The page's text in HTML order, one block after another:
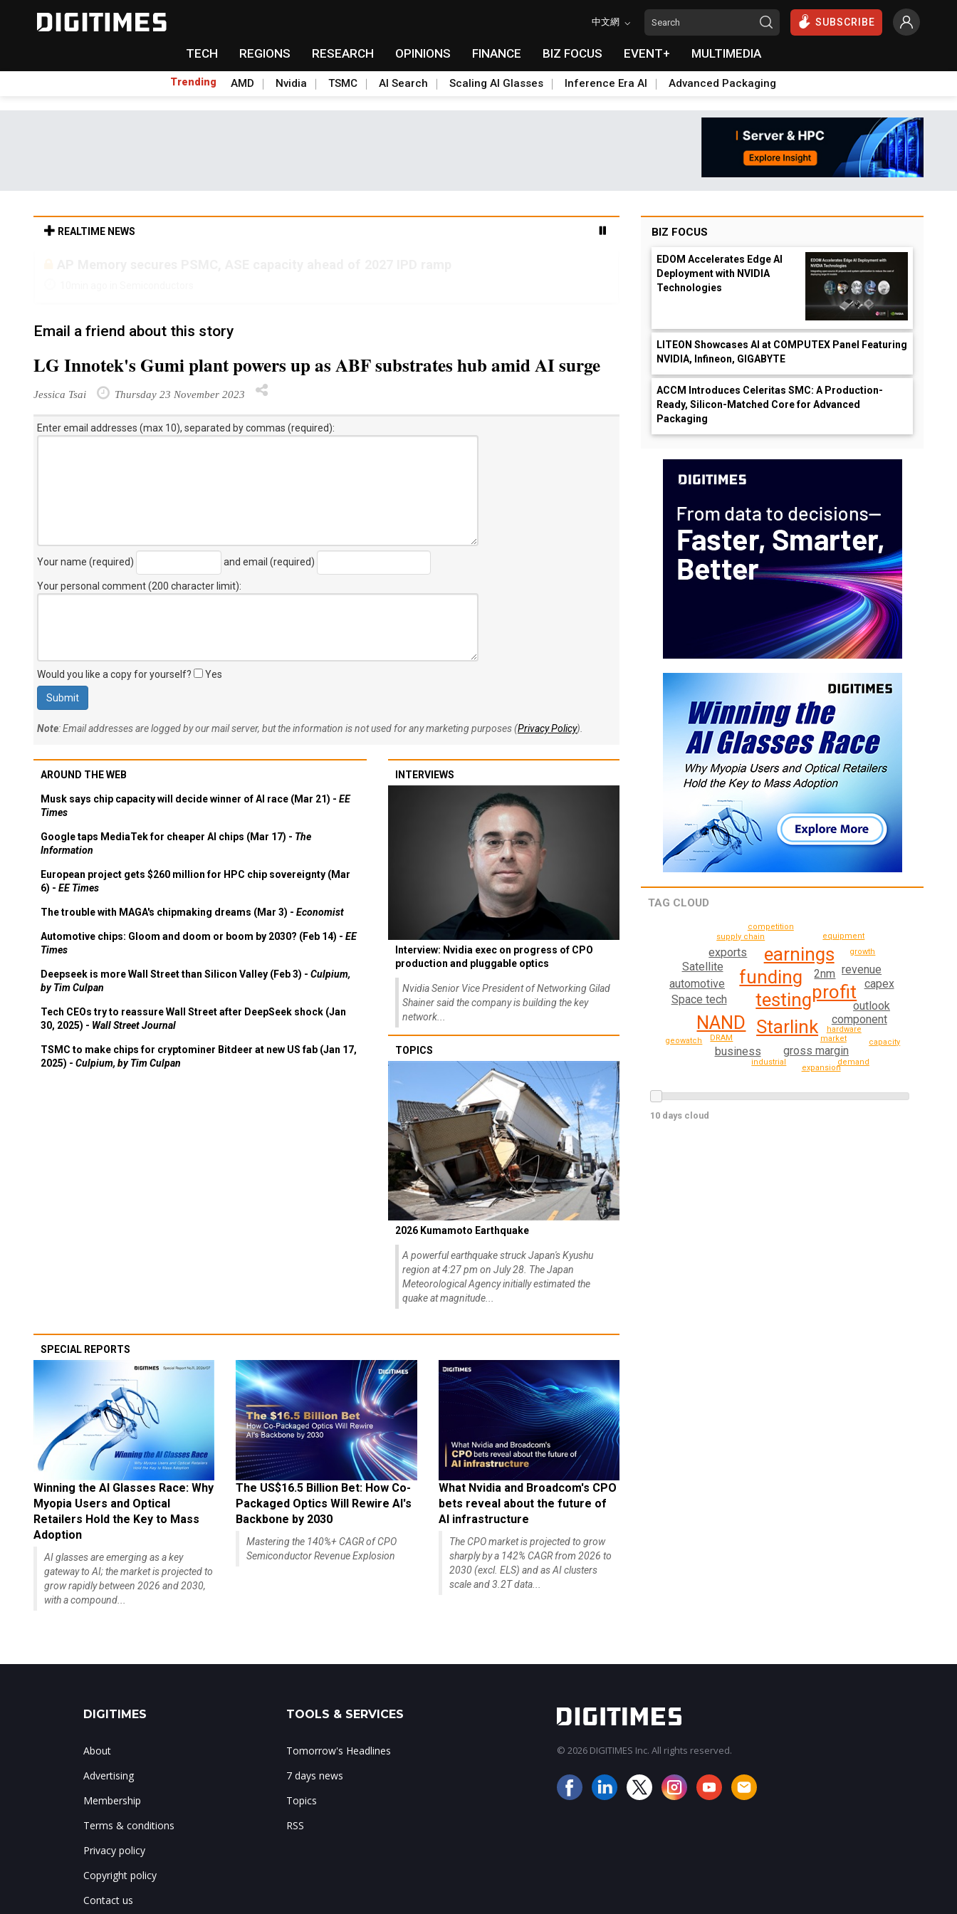
中文網 SUBSCRIBE
TECH REGIONS RESEARCH OPINIONS FINANCE BIZ FOCUS EVENT+ MULTIMEDIA
Trending AMD Nvidia TSMC AI Search Scaling AI Glasses Inference Era AI Advanced Packaging
REALTIME NEWS
Email a friend about this story
LG Innotek's Gumi plant powers up as ABF substrates hub amid AI surge
Jessica Tsai Thursday 23 November 2023
Enter email addresses (max 10), separated by commas (required):
Your name (required) and email (required)
Your personal comment (200 character limit):
Would you like a copy for yourself? Yes
Note: Email addresses are logged by our mail server, but the information is not used for any marketing purposes (Privacy Policy).
AROUND THE WEB
Musk says chip capacity will decide winner of AI race (Mar 21) - EE
Times
Google taps MediaTek for cheaper AI chips (Mar 17) - The
Information
European project gets $260 million for HPC chip sovereignty (Mar
6) - EE Times
The trouble with MAGA's chipmaking dreams (Mar 3) - Economist
Automotive chips: Gloom and doom or boom by 2030? (Feb 14) - EE
Times
Deepseek is more Wall Street than Silicon Valley (Feb 3) - Culpium,
by Tim Culpan
Tech CEOs try to reassure Wall Street after DeepSeek shock (Jan
30, 2025) - Wall Street Journal
TSMC to make chips for cryptominer Bitdeer at new US fab (Jan 17,
2025) - Culpium, by Tim Culpan
INTERVIEWS
Interview: Nvidia exec on progress of CPO
production and pluggable optics
Nvidia Senior Vice President of Networking Gilad
Shainer said the company is building the key
network...
TOPICS
2026 Kumamoto Earthquake
A powerful earthquake struck Japan's Kyushu
region at 4:27 pm on July 28. The Japan
Meteorological Agency initially estimated the
quake at magnitude...
SPECIAL REPORTS
Winning the AI Glasses Race: Why
Myopia Users and Optical
Retailers Hold the Key to Mass
Adoption
AI glasses are emerging as a key
gateway to AI; the market is projected to
grow rapidly between 2026 and 2030,
with a compound...
The US$16.5 Billion Bet: How Co-
Packaged Optics Will Rewire AI's
Backbone by 2030
Mastering the 140%+ CAGR of CPO
Semiconductor Revenue Explosion
What Nvidia and Broadcom's CPO
bets reveal about the future of
AI infrastructure
The CPO market is projected to grow
sharply by a 142% CAGR from 2026 to
2030 (excl. ELS) and as AI clusters
scale and 3.2T data...
BIZ FOCUS
EDOM Accelerates Edge AI
Deployment with NVIDIA
Technologies
LITEON Showcases AI at COMPUTEX Panel Featuring
NVIDIA, Infineon, GIGABYTE
ACCM Introduces Celeritas SMC: A Production-
Ready, Silicon-Matched Core for Advanced
Packaging
TAG CLOUD
testing
Starlink
profit
funding
NAND
earnings
Space tech
component
gross margin
2nm
automotive
outlook
revenue
business
Satellite
exports
capex
hardware
industrial
DRAM
supply chain
growth
competition
expansion
market
equipment
geowatch
demand
capacity
10 days cloud
DIGITIMES
About
Advertising
Membership
Terms & conditions
Privacy policy
Copyright policy
Contact us
TOOLS & SERVICES
Tomorrow's Headlines
7 days news
Topics
RSS
© 2026 DIGITIMES Inc. All rights reserved.